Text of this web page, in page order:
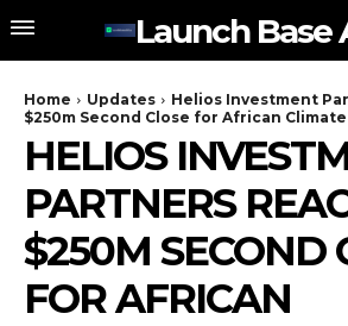
Launch Base
Home Updates
Helios Investment
$250m Second Close for African Climate
HELIOS
PARTNERS
$250M SECOND
FOR AFRICAN